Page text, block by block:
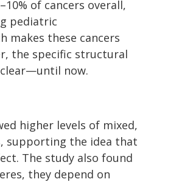
of cancers overall,
pediatric
makes these cancers
the specific structural
now.
higher levels of mixed,
supporting the idea that
The study also found
they depend on